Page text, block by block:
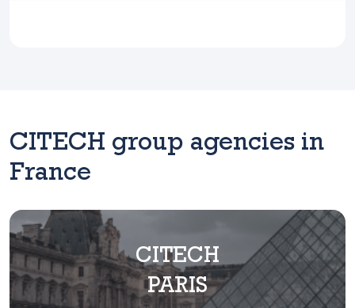
CITECH group agencies in
France
CITECH
PARIS